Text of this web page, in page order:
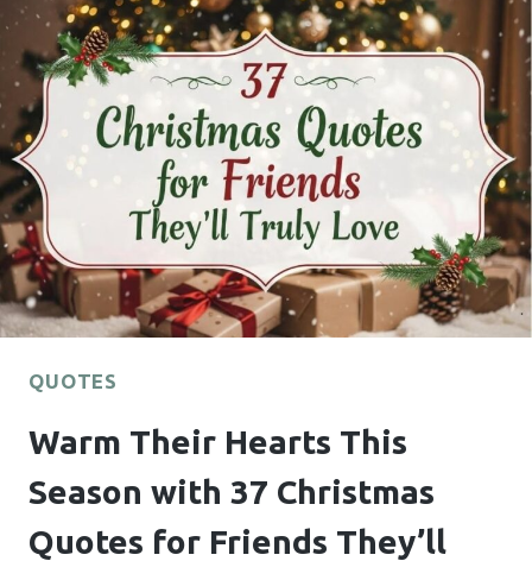
WITH
31
DIRTY
MIND
QUOTES
FOR
HIM
HE
WON’T
STOP
QUOTES
Warm Their Hearts This
Season with 37 Christmas
Quotes for Friends They’ll